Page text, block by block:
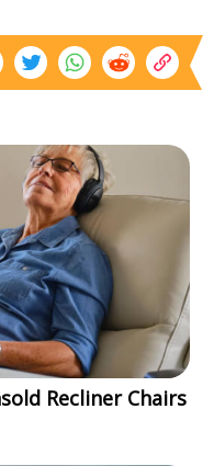
Recliner Chairs